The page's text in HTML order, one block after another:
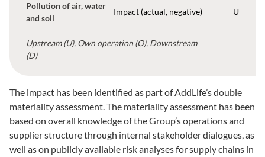
Pollution of air, water
and soil
Impact (actual, negative) U
Upstream (U), Own operation (O), Downstream
(D)
The impact has been identified as part of AddLife’s double
materiality assessment. The materiality assessment has been
based on overall knowledge of the Group’s operations and
supplier structure through internal stakeholder dialogues, as
well as on publicly available risk analyses for supply chains in